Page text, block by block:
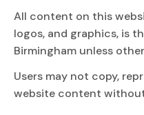
All content on this
logos, and graphics, is
Birmingham unless
Users may not copy,
website content